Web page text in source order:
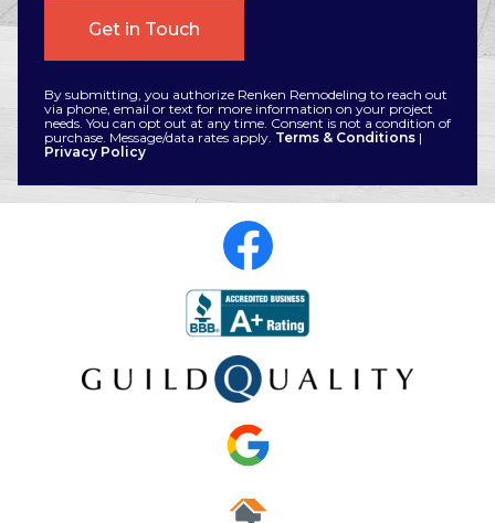
By submitting, you authorize Renken Remodeling to reach out
via phone, email or text for more information on your project
needs. You can opt out at any time. Consent is not a condition of
purchase. Message/data rates apply. Terms & Conditions |
Privacy Policy